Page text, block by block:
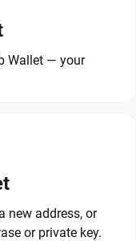
Wallet — your
new address, or
or private key.